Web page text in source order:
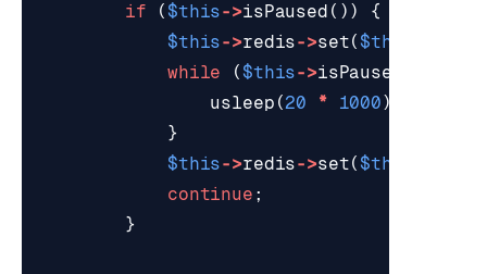
if
( $this->isPaused ())
{
$this->redis->set( $this
while
( $this->isPaused
usleep (20 * 1000);
}
$this->redis->set( $this
continue ;
}